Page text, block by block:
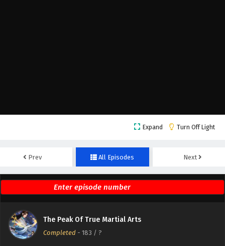
Expand Turn Off Light
Prev All Episodes Next
The Peak Of True Martial Arts
Completed - 183 / ?
The Peak Of True Martial Arts Episode 186
English Subtitles
Eps 186 - February 6, 2025
The Peak Of True Martial Arts Episode 185
English Subtitles
Eps 185 - February 6, 2025